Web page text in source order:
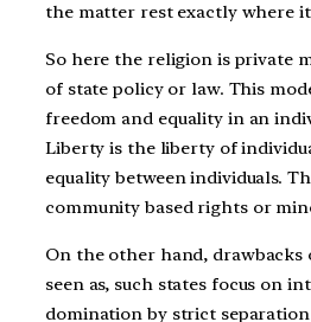
the matter rest exactly where it
So here the religion is private
of state policy or law. This
freedom and equality in an
Liberty is the liberty of
equality between individuals.
community based rights or
On the other hand, drawbacks
seen as, such states focus on
domination by strict